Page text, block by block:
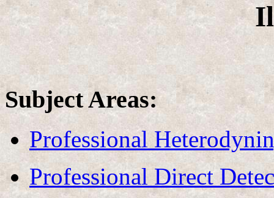
Subject Areas:
Professional
Professional Direct